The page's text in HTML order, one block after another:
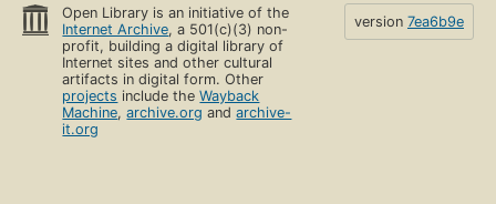
Open Library is an initiative of the
Internet Archive, a 501(c)(3) non-
profit, building a digital library of
Internet sites and other cultural
artifacts in digital form. Other
projects include theWayback
Machine,archive.org andarchive-
it.org
version 7ea6b9e